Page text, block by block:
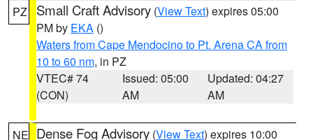
PZ Small Craft Advisory (View Text) expires 05:00
PM by EKA ()
Waters from Cape Mendocino to Pt. Arena CA from
10 to 60 nm, in PZ
VTEC# 74
(CON)
Issued: 05:00
AM
Updated: 04:27
AM
NE Dense Fog Advisory (View Text) expires 10:00